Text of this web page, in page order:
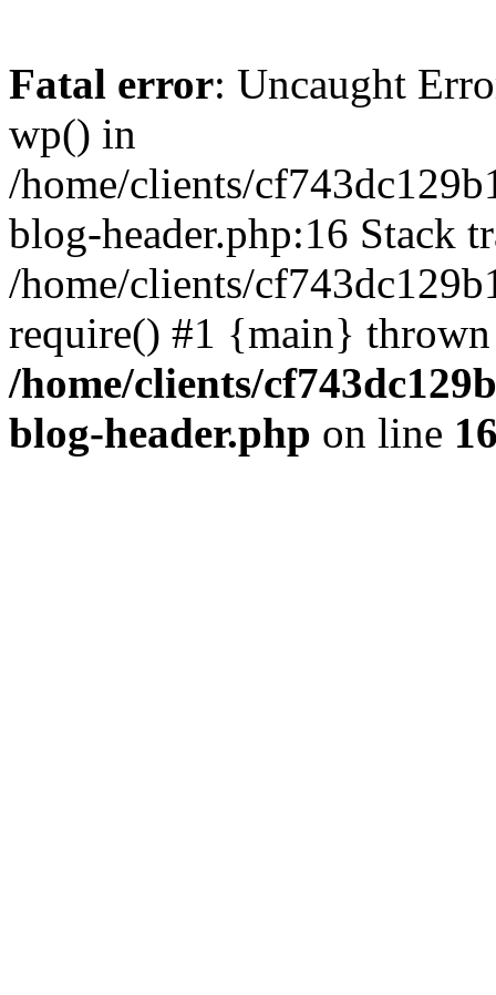
Fatal error: Uncaught
wp() in
/home/clients/
blog-header.php:16 Stack
/home/clients/
require() #1 {main}
/home/clients/
blog-header.php on line